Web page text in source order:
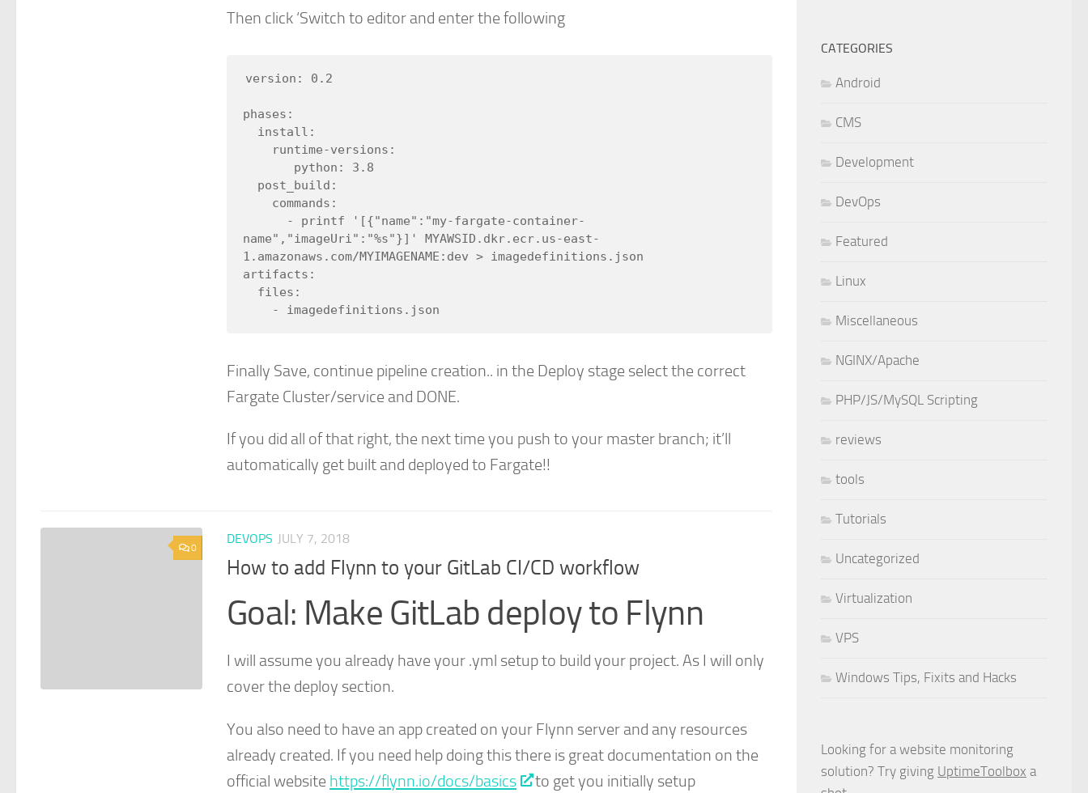
Then click ‘Switch to editor and enter the following
version: 0.2
phases:
name","imageUri":"%s"}]' MYAWSID.dkr.ecr.us-east-
1.amazonaws.com/MYIMAGENAME:dev > imagedefinitions.json
artifacts:
Finally Save, continue pipeline creation.. in the Deploy stage select the correct
Fargate Cluster/service and DONE.
If you did all of that right, the next time you push to your master branch; it’ll
automatically get built and deployed to Fargate!!
0
DEVOPS JULY 7, 2018
How to add Flynn to your GitLab CI/CD workflow
Goal: Make GitLab deploy to Flynn
I will assume you already have your .yml setup to build your project. As I will only
cover the deploy section.
You also need to have an app created on your Flynn server and any resources
already created. If you need help doing this there is great documentation on the
official website https://flynn.io/docs/basics to get you initially setup
CATEGORIES
Android
CMS
Development
DevOps
Featured
Linux
Miscellaneous
NGINX/Apache
PHP/JS/MySQL Scripting
reviews
tools
Tutorials
Uncategorized
Virtualization
VPS
Windows Tips, Fixits and Hacks
Looking for a website monitoring
solution? Try giving UptimeToolbox a